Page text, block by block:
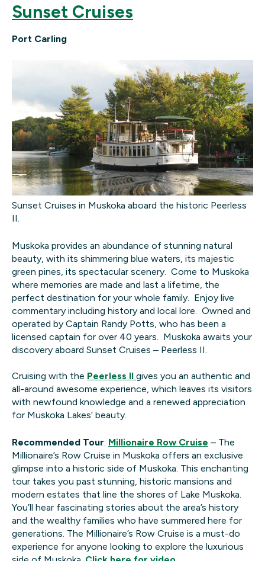
Sunset Cruises
Port Carling
Sunset Cruises in Muskoka aboard the historic Peerless
II.
Muskoka provides an abundance of stunning natural
beauty, with its shimmering blue waters, its majestic
green pines, its spectacular scenery. Come to Muskoka
where memories are made and last a lifetime, the
perfect destination for your whole family. Enjoy live
commentary including history and local lore. Owned and
operated by Captain Randy Potts, who has been a
licensed captain for over 40 years. Muskoka awaits your
discovery aboard Sunset Cruises – Peerless II.
Cruising with the Peerless II gives you an authentic and
all-around awesome experience, which leaves its visitors
with newfound knowledge and a renewed appreciation
for Muskoka Lakes’ beauty.
Recommended Tour: Millionaire Row Cruise – The
Millionaire’s Row Cruise in Muskoka offers an exclusive
glimpse into a historic side of Muskoka. This enchanting
tour takes you past stunning, historic mansions and
modern estates that line the shores of Lake Muskoka.
You’ll hear fascinating stories about the area’s history
and the wealthy families who have summered here for
generations. The Millionaire’s Row Cruise is a must-do
experience for anyone looking to explore the luxurious